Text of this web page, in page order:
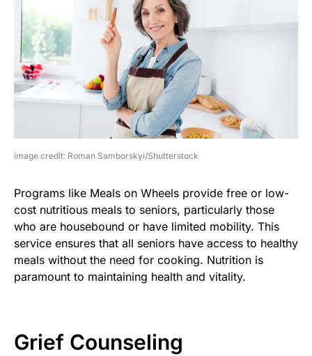
image credit: Roman Samborskyi/Shutterstock
Programs like Meals on Wheels provide free or low-
cost nutritious meals to seniors, particularly those
who are housebound or have limited mobility. This
service ensures that all seniors have access to healthy
meals without the need for cooking. Nutrition is
paramount to maintaining health and vitality.
Grief Counseling